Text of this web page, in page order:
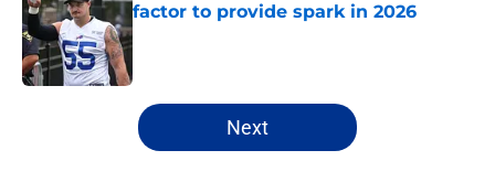
factor to provide spark in 2026
Published by on Invalid Date
5 related articles loaded
Next